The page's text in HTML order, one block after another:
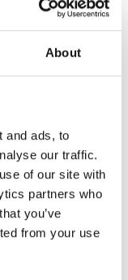
About
and ads, to
our traffic.
of our site with
partners who
you’ve
from your use
Review Score